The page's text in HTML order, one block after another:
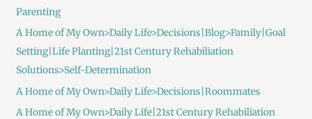
Parenting
A Home of My Own>Daily Life>Decisions|Blog>Family|Goal
Setting|Life Planting|21st Century Rehabiliation
Solutions>Self-Determination
A Home of My Own>Daily Life>Decisions|Roommates
A Home of My Own>Daily Life|21st Century Rehabiliation